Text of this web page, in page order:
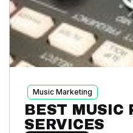
Music Marketing
BEST MUSIC
SERVICES